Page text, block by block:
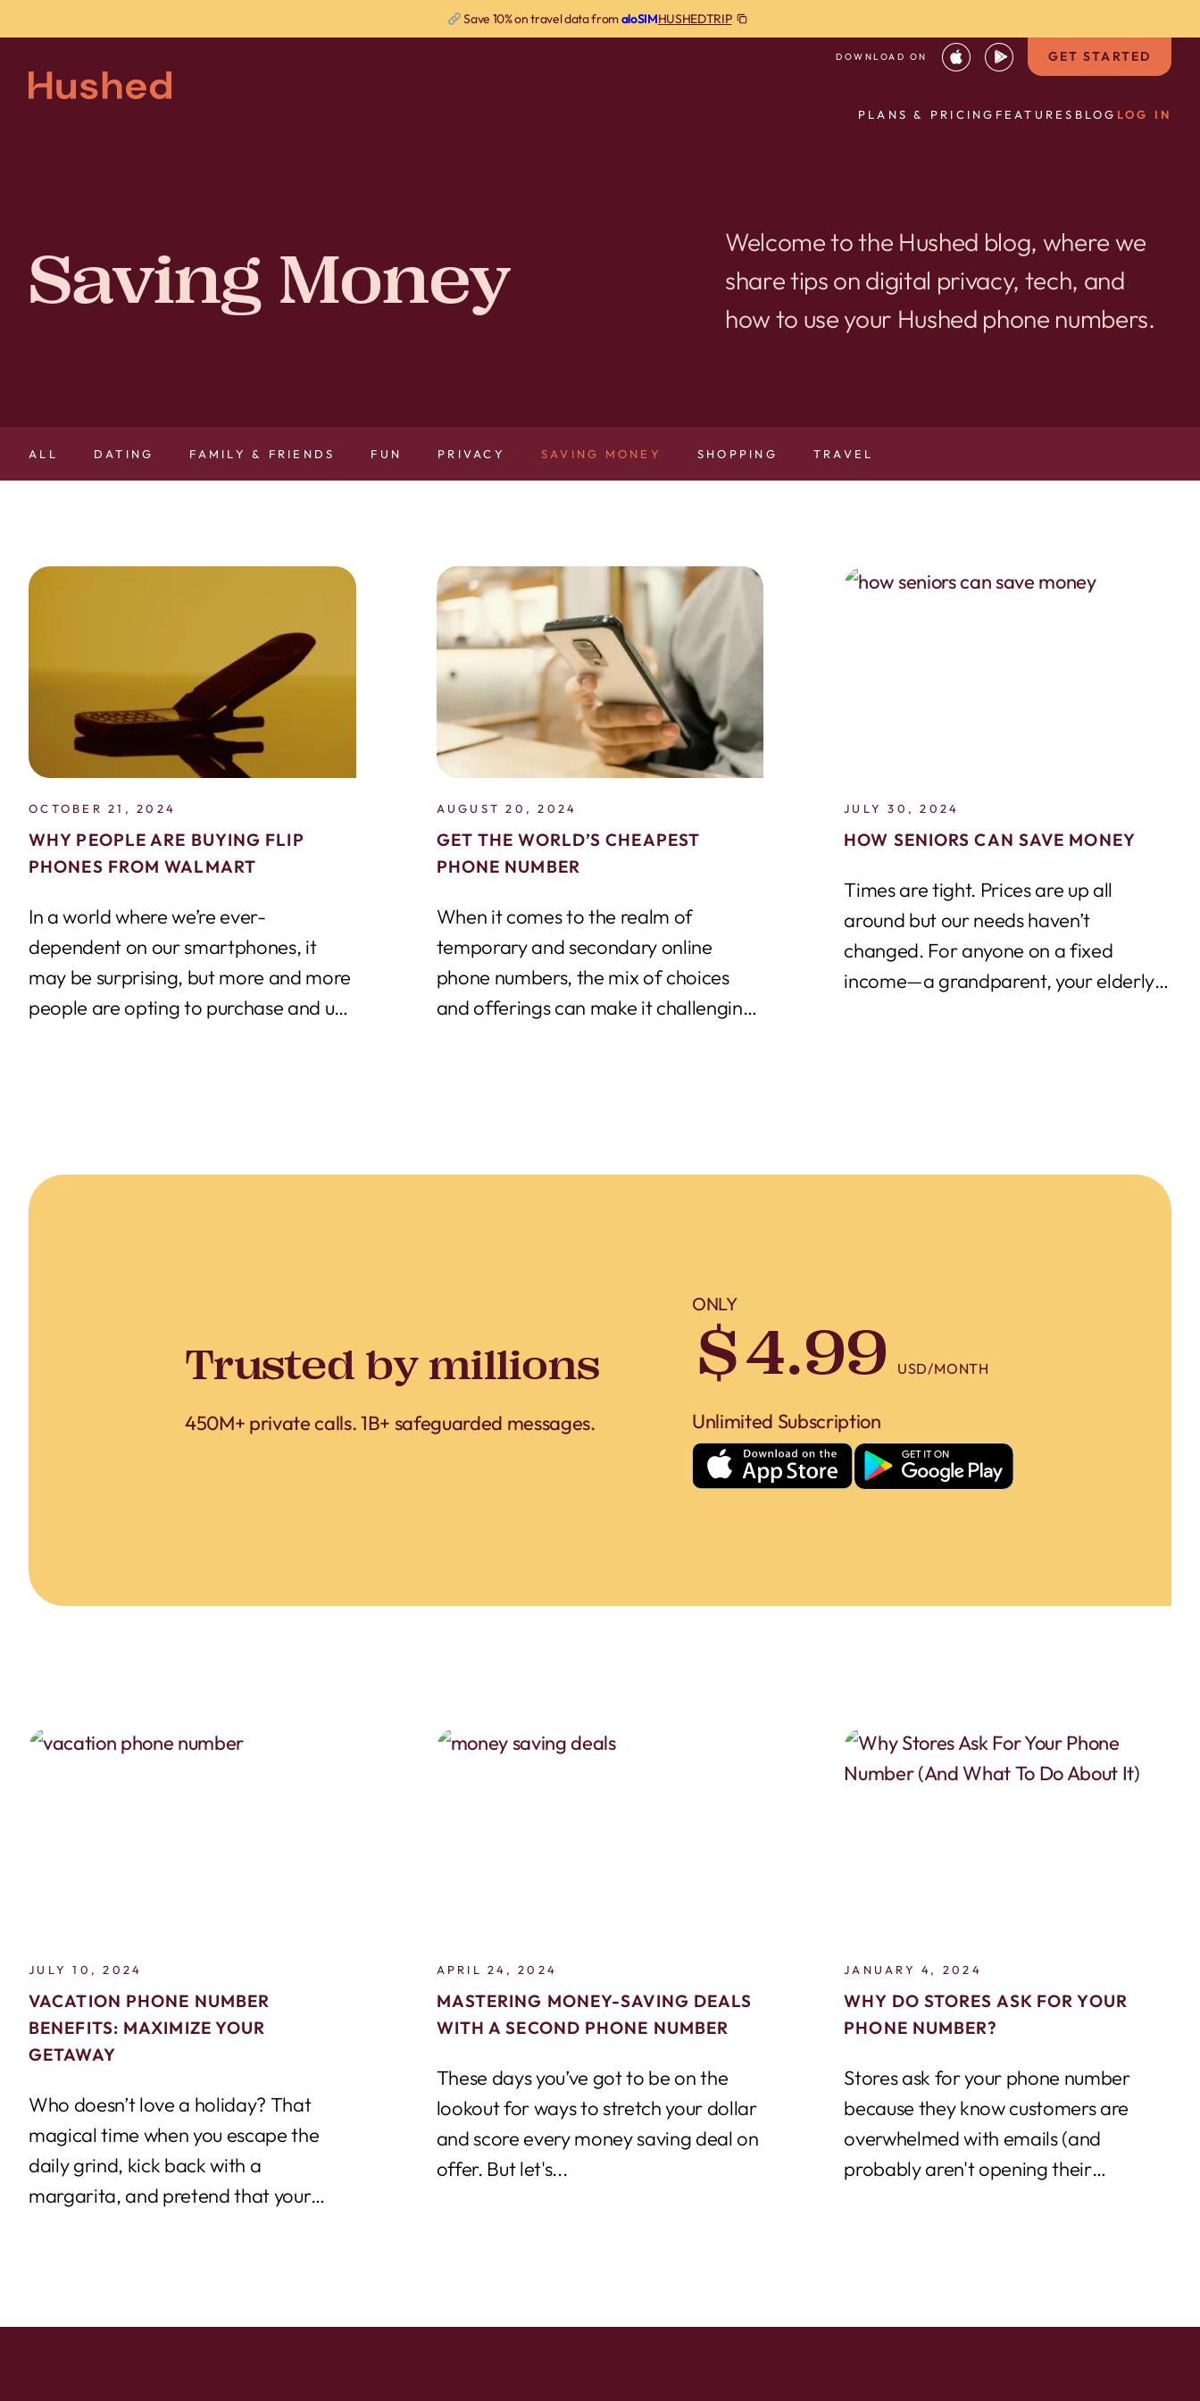
Save 10% on travel data fromaloSIMHUSHEDTRIP
DOWNLOAD ON GET STARTED
PLANS & PRICING FEATURES BLOG LOG IN
Saving Money
Welcome to the Hushed blog, where we
share tips on digital privacy, tech, and
how to use your Hushed phone numbers.
ALL DATING FAMILY & FRIENDS FUN PRIVACY SAVING MONEY SHOPPING TRAVEL
OCTOBER 21, 2024
WHY PEOPLE ARE BUYING FLIP
PHONES FROM WALMART
In a world where we’re ever-
dependent on our smartphones, it
may be surprising, but more and more
people are opting to purchase and use
AUGUST 20, 2024
GET THE WORLD’S CHEAPEST
PHONE NUMBER
When it comes to the realm of
temporary and secondary online
phone numbers, the mix of choices
and offerings can make it challenging
JULY 30, 2024
HOW SENIORS CAN SAVE MONEY
Times are tight. Prices are up all
around but our needs haven’t
changed. For anyone on a fixed
income—a grandparent, your elderly
Trusted by millions
450M+ private calls. 1B+ safeguarded messages.
ONLY
$4.99 USD/MONTH
Unlimited Subscription
JULY 10, 2024
VACATION PHONE NUMBER
BENEFITS: MAXIMIZE YOUR
GETAWAY
Who doesn’t love a holiday? That
magical time when you escape the
daily grind, kick back with a
margarita, and pretend that your
APRIL 24, 2024
MASTERING MONEY-SAVING DEALS
WITH A SECOND PHONE NUMBER
These days you’ve got to be on the
lookout for ways to stretch your dollar
and score every money saving deal on
offer. But let's...
JANUARY 4, 2024
WHY DO STORES ASK FOR YOUR
PHONE NUMBER?
Stores ask for your phone number
because they know customers are
overwhelmed with emails (and
probably aren't opening their